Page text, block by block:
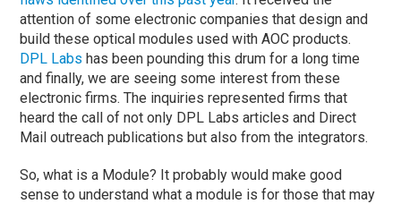
attention of some electronic companies that design and
build these optical modules used with AOC products.
DPL Labs has been pounding this drum for a long time
and finally, we are seeing some interest from these
electronic firms. The inquiries represented firms that
heard the call of not only DPL Labs articles and Direct
Mail outreach publications but also from the integrators.
So, what is a Module? It probably would make good
sense to understand what a module is for those that may